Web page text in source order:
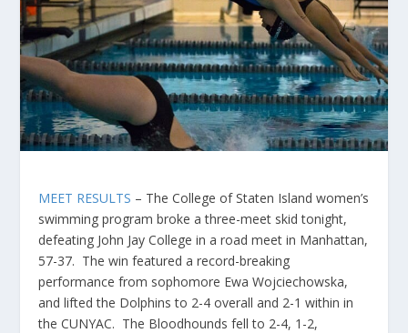
MEET RESULTS – The College of Staten Island women’s
swimming program broke a three-meet skid tonight,
defeating John Jay College in a road meet in Manhattan,
57-37. The win featured a record-breaking
performance from sophomore Ewa Wojciechowska,
and lifted the Dolphins to 2-4 overall and 2-1 within in
the CUNYAC. The Bloodhounds fell to 2-4, 1-2,